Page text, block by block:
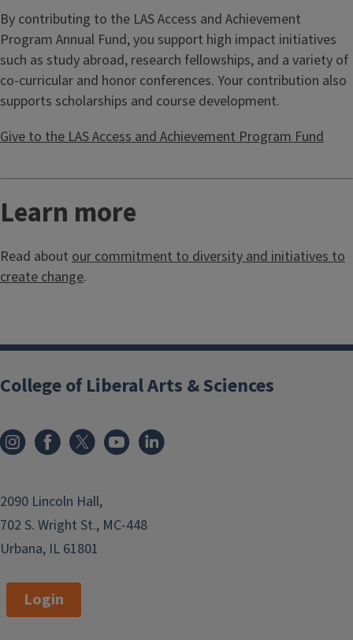
By contributing to the LAS Access and Achievement
Program Annual Fund, you support high impact initiatives
such as study abroad, research fellowships, and a variety of
co-curricular and honor conferences. Your contribution also
supports scholarships and course development.
Give to the LAS Access and Achievement Program Fund
Learn more
Read about our commitment to diversity and initiatives to
create change.
College of Liberal Arts & Sciences
2090 Lincoln Hall,
702 S. Wright St., MC-448
Urbana, IL 61801
Login